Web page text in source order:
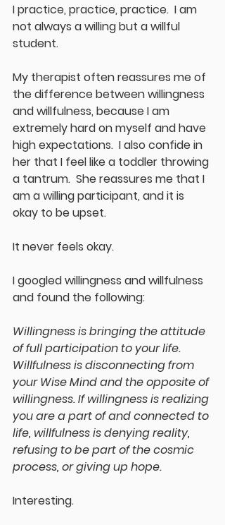
I practice, practice, practice.  I am
not always a willing but a willful
student.
My therapist often reassures me of
the difference between willingness
and willfulness, because I am
extremely hard on myself and have
high expectations.  I also confide in
her that I feel like a toddler throwing
a tantrum.  She reassures me that I
am a willing participant, and it is
okay to be upset.
It never feels okay.
I googled willingness and willfulness
and found the following:
Willingness is bringing the attitude
of full participation to your life.
Willfulness is disconnecting from
your Wise Mind and the opposite of
willingness. If willingness is realizing
you are a part of and connected to
life, willfulness is denying reality,
refusing to be part of the cosmic
process, or giving up hope.
Interesting.